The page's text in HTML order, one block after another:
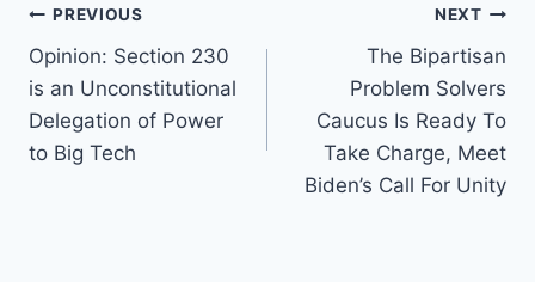
Post
navigation
PREVIOUS
Opinion: Section 230
is an Unconstitutional
Delegation of Power
to Big Tech
NEXT
The Bipartisan
Problem Solvers
Caucus Is Ready To
Take Charge, Meet
Biden’s Call For Unity